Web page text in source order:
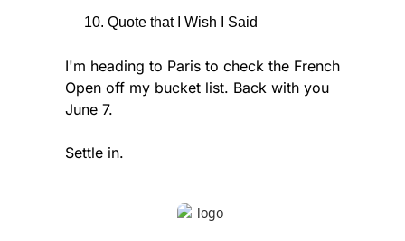
Quote that I Wish I Said
I'm heading to Paris to check the French
Open off my bucket list. Back with you
June 7.
Settle in.